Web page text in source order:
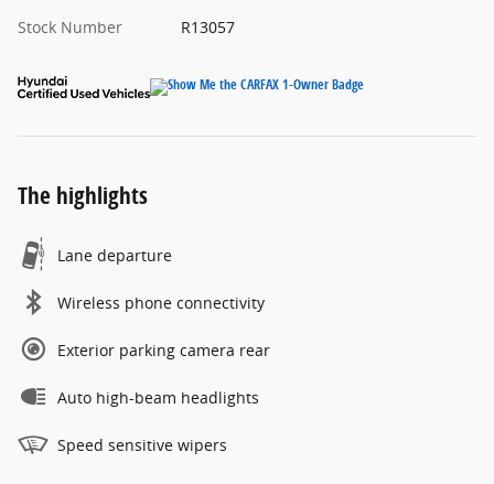
Stock Number
R13057
The highlights
Lane departure
Wireless phone connectivity
Exterior parking camera rear
Auto high-beam headlights
Speed sensitive wipers